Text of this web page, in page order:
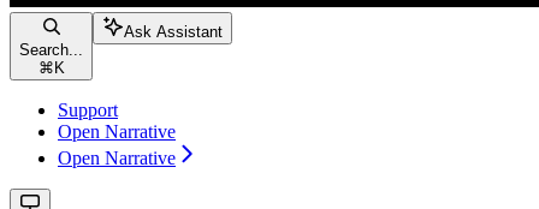
Search...
⌘ K
Ask Assistant
Support
Open Narrative
Open Narrative